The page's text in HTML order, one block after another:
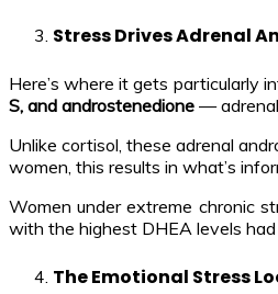
Stress Drives Adrenal
Here’s where it gets particularly
S, and androstenedione —
Unlike cortisol, these adrenal
women, this results in what’s
Women under extreme chronic
with the highest DHEA levels
The Emotional Stress